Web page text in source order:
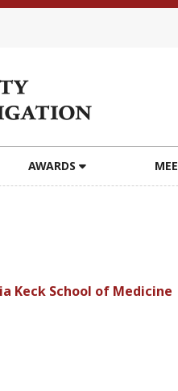
AWARDS
Keck School of Medicine